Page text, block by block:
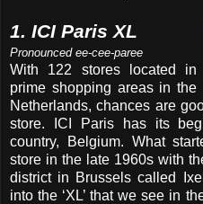
1. ICI Paris XL
Pronounced ee-cee-paree
With 122 stores located in
prime shopping areas in the
Netherlands, chances are
store. ICI Paris has its
country, Belgium. What
store in the late 1960s with
district in Brussels called
into the ‘XL’ that we see in